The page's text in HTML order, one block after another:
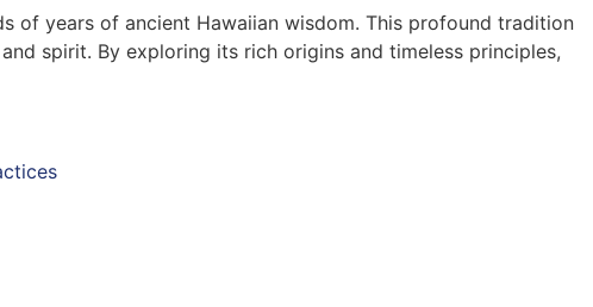
of years of ancient Hawaiian wisdom. This profound tradition
spirit. By exploring its rich origins and timeless principles,